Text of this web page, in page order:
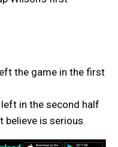
the game in the first
in the second half
believe is serious.